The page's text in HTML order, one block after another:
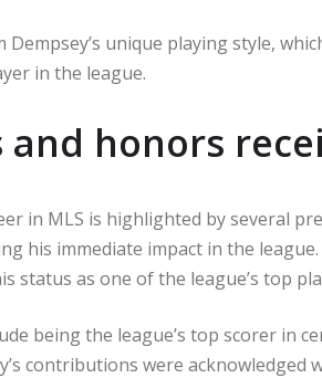
unique playing style,
in the league.
and honors
in MLS is highlighted by several
his immediate impact in the
status as one of the league’s top
being the league’s top scorer in
contributions were